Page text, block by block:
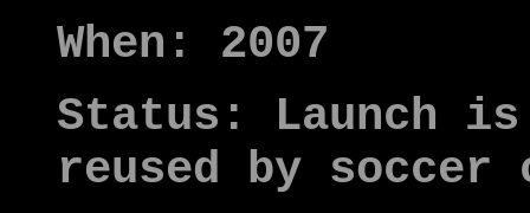
When: 2007
Status: Launch
reused by soccer